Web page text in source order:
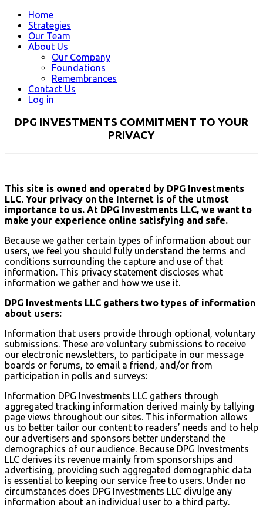
Home
Strategies
Our Team
About Us
Our Company
Foundations
Remembrances
Contact Us
Log in
DPG INVESTMENTS COMMITMENT TO YOUR
PRIVACY
This site is owned and operated by DPG Investments
LLC. Your privacy on the Internet is of the utmost
importance to us. At DPG Investments LLC, we want to
make your experience online satisfying and safe.
Because we gather certain types of information about our
users, we feel you should fully understand the terms and
conditions surrounding the capture and use of that
information. This privacy statement discloses what
information we gather and how we use it.
DPG Investments LLC gathers two types of information
about users:
Information that users provide through optional, voluntary
submissions. These are voluntary submissions to receive
our electronic newsletters, to participate in our message
boards or forums, to email a friend, and/or from
participation in polls and surveys:
Information DPG Investments LLC gathers through
aggregated tracking information derived mainly by tallying
page views throughout our sites. This information allows
us to better tailor our content to readers’ needs and to help
our advertisers and sponsors better understand the
demographics of our audience. Because DPG Investments
LLC derives its revenue mainly from sponsorships and
advertising, providing such aggregated demographic data
is essential to keeping our service free to users. Under no
circumstances does DPG Investments LLC divulge any
information about an individual user to a third party.